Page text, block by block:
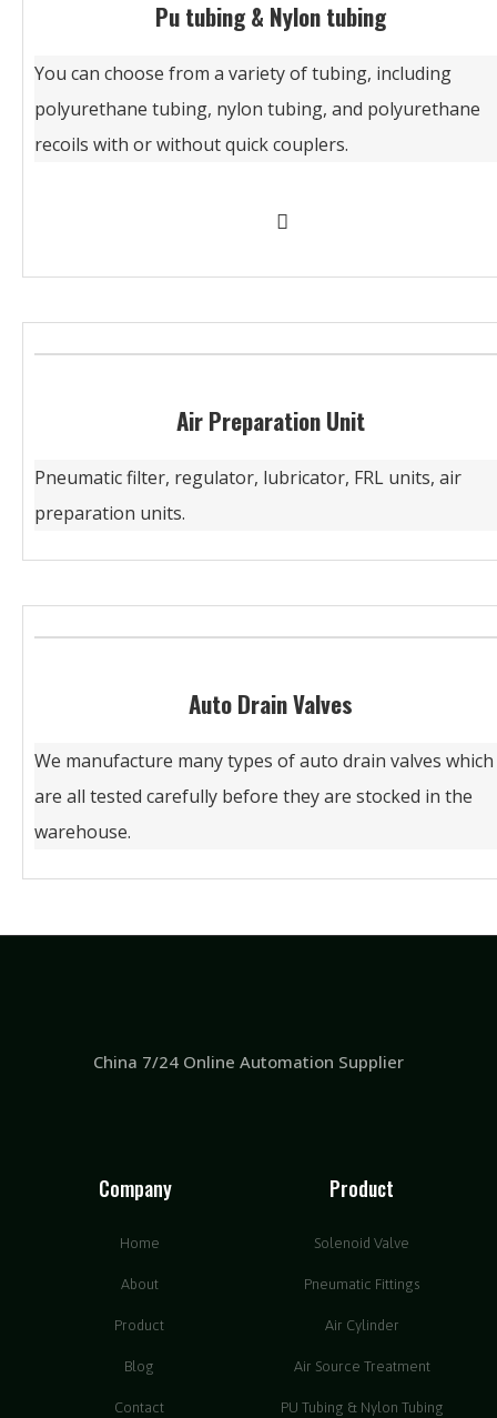
Pu tubing & Nylon tubing
You can choose from a variety of tubing, including
polyurethane tubing, nylon tubing, and polyurethane
recoils with or without quick couplers.
Air Preparation Unit
Pneumatic filter, regulator, lubricator, FRL units, air
preparation units.
Auto Drain Valves
We manufacture many types of auto drain valves which
are all tested carefully before they are stocked in the
warehouse.
China 7/24 Online Automation Supplier
Company
Home
About
Product
Blog
Contact
Product
Solenoid Valve
Pneumatic Fittings
Air Cylinder
Air Source Treatment
PU Tubing & Nylon Tubing